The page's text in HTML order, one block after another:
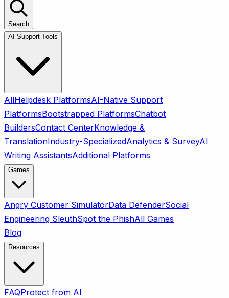
Search
AI Support Tools
AllHelpdesk PlatformsAI-Native Support
PlatformsBootstrapped PlatformsChatbot
BuildersContact CenterKnowledge &
TranslationIndustry-SpecializedAnalytics & SurveyAI
Writing AssistantsAdditional Platforms
Games
Angry Customer SimulatorData DefenderSocial
Engineering SleuthSpot the PhishAll Games
Blog
Resources
FAQProtect from AI